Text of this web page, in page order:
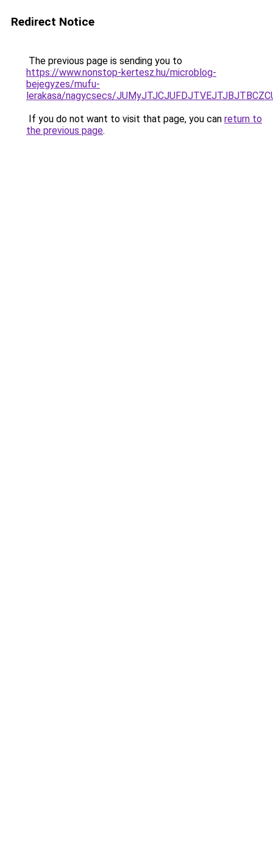
Redirect Notice
The previous page is sending you to
https://www.nonstop-kertesz.hu/microblog-
bejegyzes/mufu-
lerakasa/nagycsecs/
If you do not want to visit that page, you can return to
the previous page.